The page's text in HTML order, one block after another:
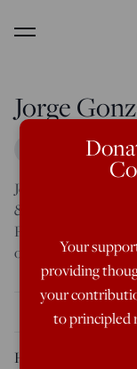
Menu
Jorge
Jorge González-
& Senior
Fundamental Rights
office.
Honduras in the
Your
providing
your
to principled